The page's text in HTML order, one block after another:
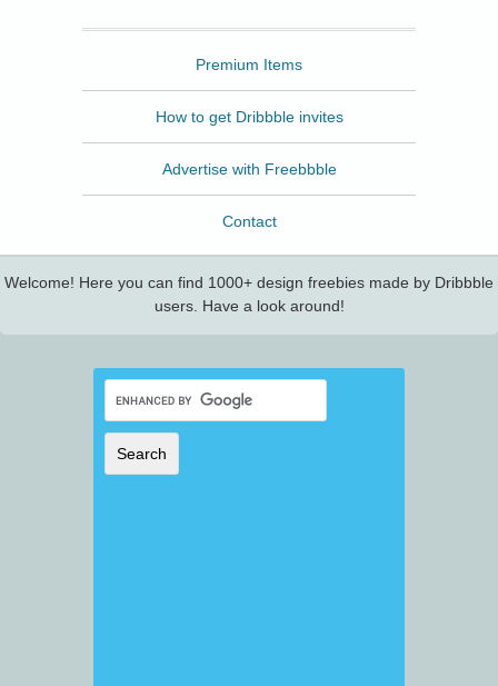
Premium Items
How to get Dribbble invites
Advertise with Freebbble
Contact
Welcome! Here you can find 1000+ design freebies made by Dribbble
users. Have a look around!